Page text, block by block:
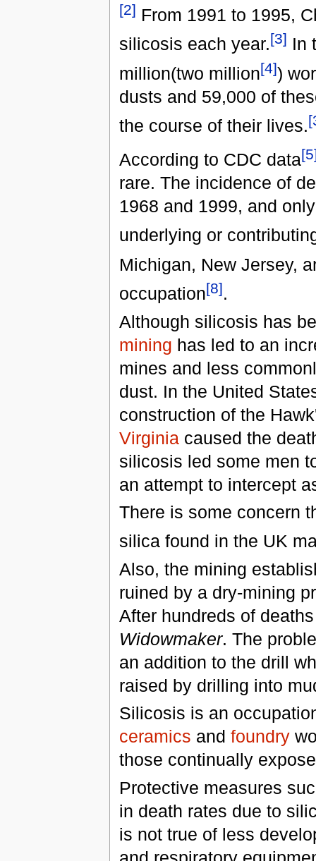
[2] From 1991 to 1995,
silicosis each year.[3] In
million(two million[4])
dusts and 59,000 of
the course of their lives.
According to CDC data
rare. The incidence of
1968 and 1999, and
underlying or
Michigan, New Jersey,
occupation[8].
Although silicosis has
mining has led to an
mines and less
dust. In the United
construction of the
Virginiacaused the
silicosis led some men
an attempt to intercept
There is some concern
silica found in the UK
Also, the mining
ruined by a dry-mining
After hundreds of
Widowmaker. The
an addition to the drill
raised by drilling into
Silicosis is an
ceramics and foundry
those continually
Protective measures
in death rates due to
is not true of less